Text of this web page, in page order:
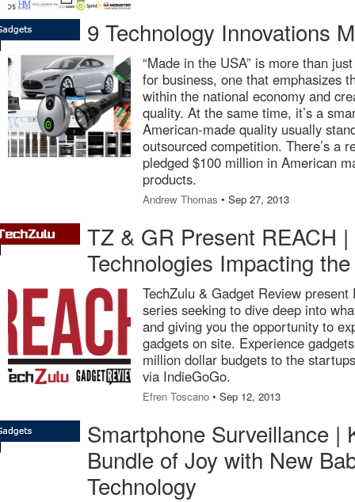
9 Technology Innovations
“Made in the USA” is more than
for business, one that emphasizes
within the national economy and
quality. At the same time, it’s a
American-made quality usually
outsourced competition. There’s a
pledged $100 million in American
products.
Andrew Thomas • Sep 27, 2013
TZ & GR Present REACH
Technologies Impacting
TechZulu & Gadget Review
series seeking to dive deep into
and giving you the opportunity to
gadgets on site. Experience
million dollar budgets to the
via IndieGoGo.
Efren Toscano • Sep 12, 2013
Smartphone Surveillance |
Bundle of Joy with New
Technology